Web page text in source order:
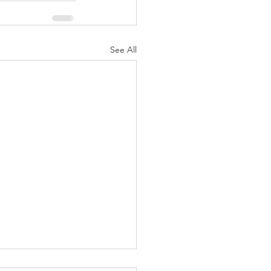
See All